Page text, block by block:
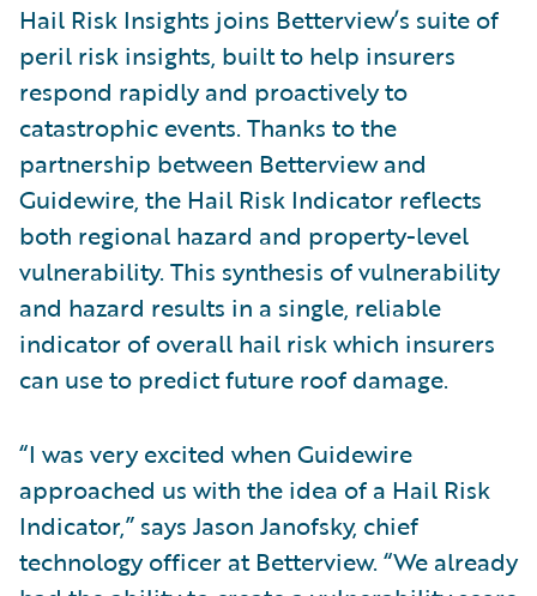
Hail Risk Insights joins Betterview’s suite of
peril risk insights, built to help insurers
respond rapidly and proactively to
catastrophic events. Thanks to the
partnership between Betterview and
Guidewire, the Hail Risk Indicator reflects
both regional hazard and property-level
vulnerability. This synthesis of vulnerability
and hazard results in a single, reliable
indicator of overall hail risk which insurers
can use to predict future roof damage.
“I was very excited when Guidewire
approached us with the idea of a Hail Risk
Indicator,” says Jason Janofsky, chief
technology officer at Betterview. “We already